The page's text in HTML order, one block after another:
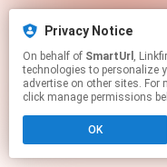
Privacy Notice
On behalf of SmartUrl , Linkfire would like to use cookies
technologies to personalize
advertise on other sites.
click manage permissions
OK